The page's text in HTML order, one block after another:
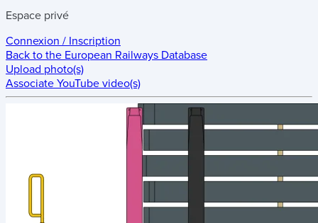
Espace privé
Connexion / Inscription
Back to the European Railways Database
Upload photo(s)
Associate YouTube video(s)